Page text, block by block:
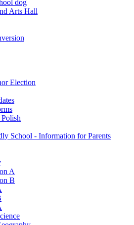
dog
Arts Hall
Election
School - Information for Parents
A
B